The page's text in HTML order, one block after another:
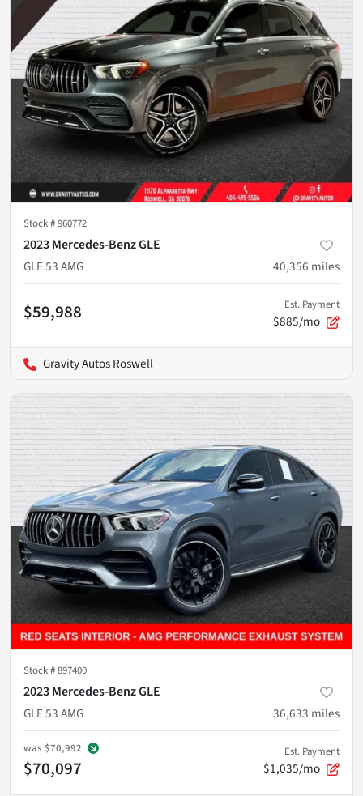
Stock #960772
2023 Mercedes-Benz GLE
GLE 53 AMG
40,356 miles
$59,988 Est. Payment
$885/mo
Gravity Autos Roswell
Stock #897400
2023 Mercedes-Benz GLE
GLE 53 AMG
36,633 miles
was $70,992
$70,097
Est. Payment
$1,035/mo